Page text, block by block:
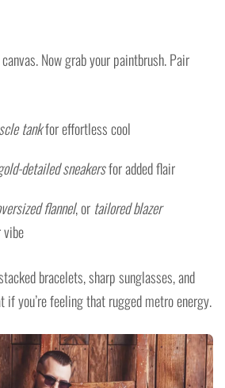
Now grab your paintbrush. Pair
tankfor effortless cool
detailed sneakersfor added flair
flannel, or tailored blazer
vibe
bracelets, sharp sunglasses, and
if you’re feeling that rugged metro energy.